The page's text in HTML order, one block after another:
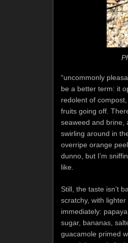
“uncommonly
be a better term: it
redolent of
fruits going off.
seaweed and brine,
swirling around in
overripe orange
dunno, but I’m
like.
Still, the taste isn’t
scratchy, with
immediately:
sugar, bananas,
guacamole primed